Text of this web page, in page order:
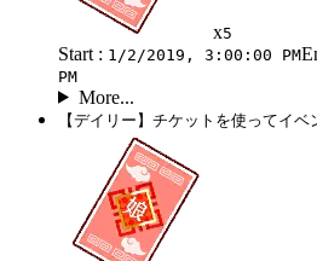
x5
Start : 1/2/2019, 3:00:00 PM
PM
More...
【デイリー】チケットを使ってイ